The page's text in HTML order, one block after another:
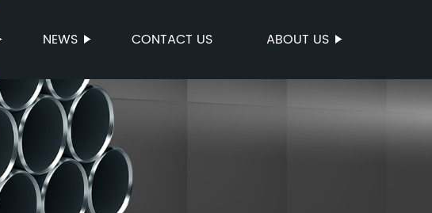
NEWS CONTACT US ABOUT US